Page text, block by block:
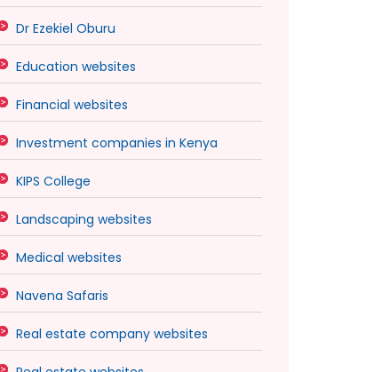
Dr Ezekiel Oburu
Education websites
Financial websites
Investment companies in Kenya
KIPS College
Landscaping websites
Medical websites
Navena Safaris
Real estate company websites